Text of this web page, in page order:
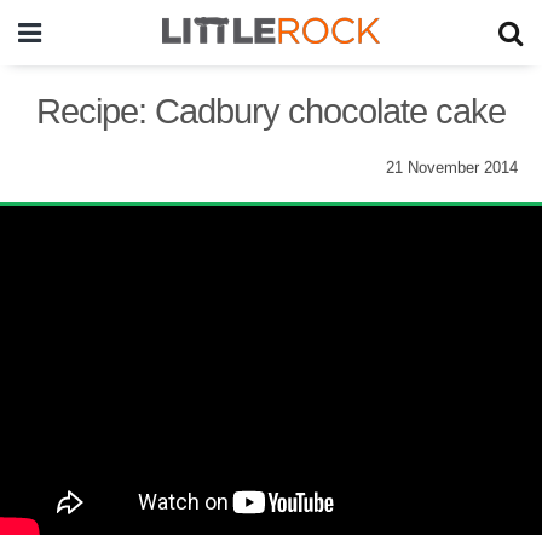
Recipe: Cadbury chocolate cake
21 November 2014